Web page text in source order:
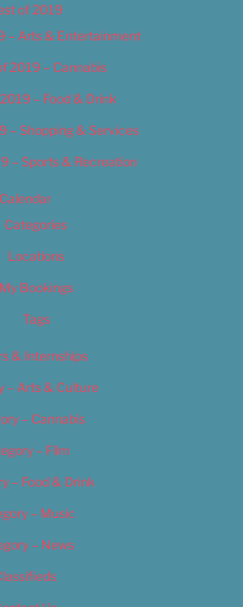
of 2019
– Arts & Entertainment
2019 – Cannabis
– Food & Drink
– Shopping & Services
– Sports & Recreation
Calendar
Categories
Locations
My Bookings
Tags
& Internships
– Arts & Culture
– Cannabis
– Film
– Food & Drink
– Music
– News